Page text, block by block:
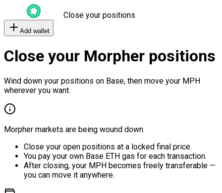
Close your positions
Add wallet
Close your Morpher positions
Wind down your positions on Base, then move your MPH
wherever you want.
Morpher markets are being wound down.
Close your open positions at a locked final price.
You pay your own Base ETH gas for each transaction.
After closing, your MPH becomes freely transferable —
you can move it anywhere.